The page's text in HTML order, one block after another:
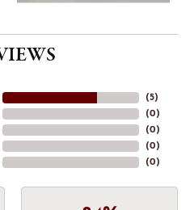
(5)
(0)
(0)
(0)
(0)